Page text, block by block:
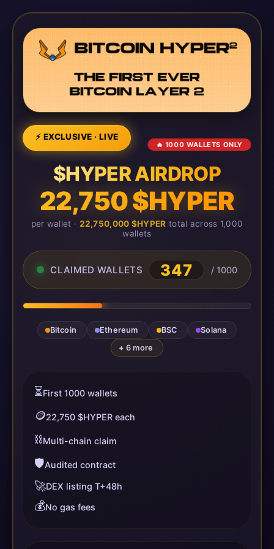
⚡ EXCLUSIVE · LIVE
🔥 1000 WALLETS ONLY
$HYPER AIRDROP
22,750 $HYPER
per wallet · 22,750,000 $HYPER total across 1,000
wallets
CLAIMED WALLETS 347 / 1000
Bitcoin Ethereum BSC
Solana
+ 6 more
⏳First 1000 wallets
🪙22,750 $HYPER each
⛓️Multi-chain claim
🛡️Audited contract
🚀DEX listing T+48h
💰No gas fees